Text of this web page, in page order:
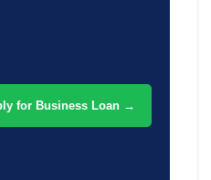
for Business Loan →